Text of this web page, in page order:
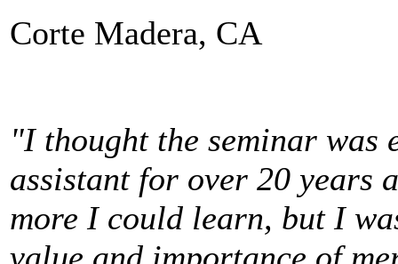
Corte Madera, CA
"I thought the seminar was
assistant for over 20 years
more I could learn, but I